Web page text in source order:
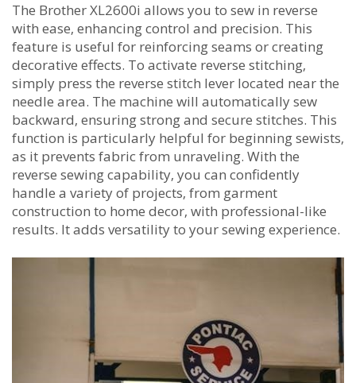
The Brother XL2600i allows you to sew in reverse
with ease‚ enhancing control and precision. This
feature is useful for reinforcing seams or creating
decorative effects. To activate reverse stitching‚
simply press the reverse stitch lever located near the
needle area. The machine will automatically sew
backward‚ ensuring strong and secure stitches. This
function is particularly helpful for beginning sewists‚
as it prevents fabric from unraveling. With the
reverse sewing capability‚ you can confidently
handle a variety of projects‚ from garment
construction to home decor‚ with professional-like
results. It adds versatility to your sewing experience.